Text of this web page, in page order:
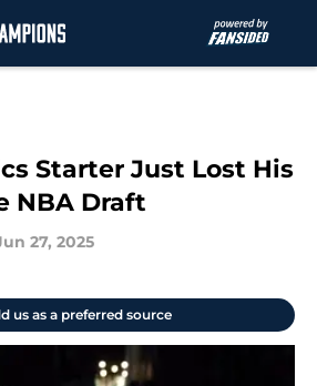
Starter Just Lost His
NBA Draft
27, 2025
us as a preferred source